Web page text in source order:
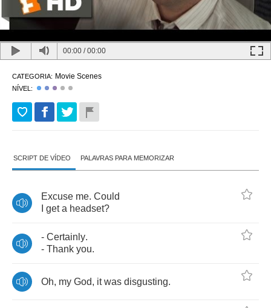
00:00 /00:00
CATEGORIA: Movie Scenes
NÍVEL:
SCRIPT DE VÍDEO PALAVRAS PARA MEMORIZAR
Excuse me. Could
get a headset?
- Certainly.
- Thank you.
Oh, my God, it was disgusting.